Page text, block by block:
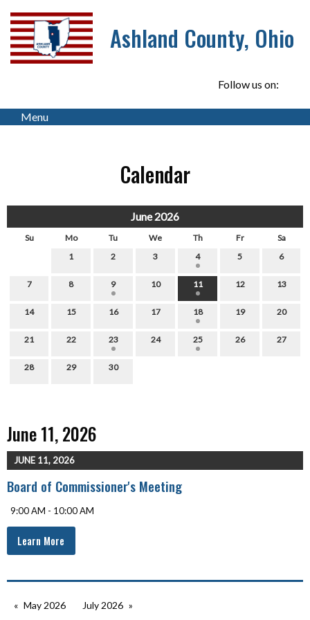
Ashland County, Ohio
Follow us on:
Menu
Calendar
June 2026
Su Mo Tu We Th Fr
Sa
1
2 3 4 5 6
7 8 9 10 11 12 13
14 15 16 17 18 19 20
21 22 23 24 25 26 27
28 29 30
June 11, 2026
JUNE 11, 2026
Board of Commissioner's Meeting
9:00 AM - 10:00 AM
Learn More
May 2026 July 2026